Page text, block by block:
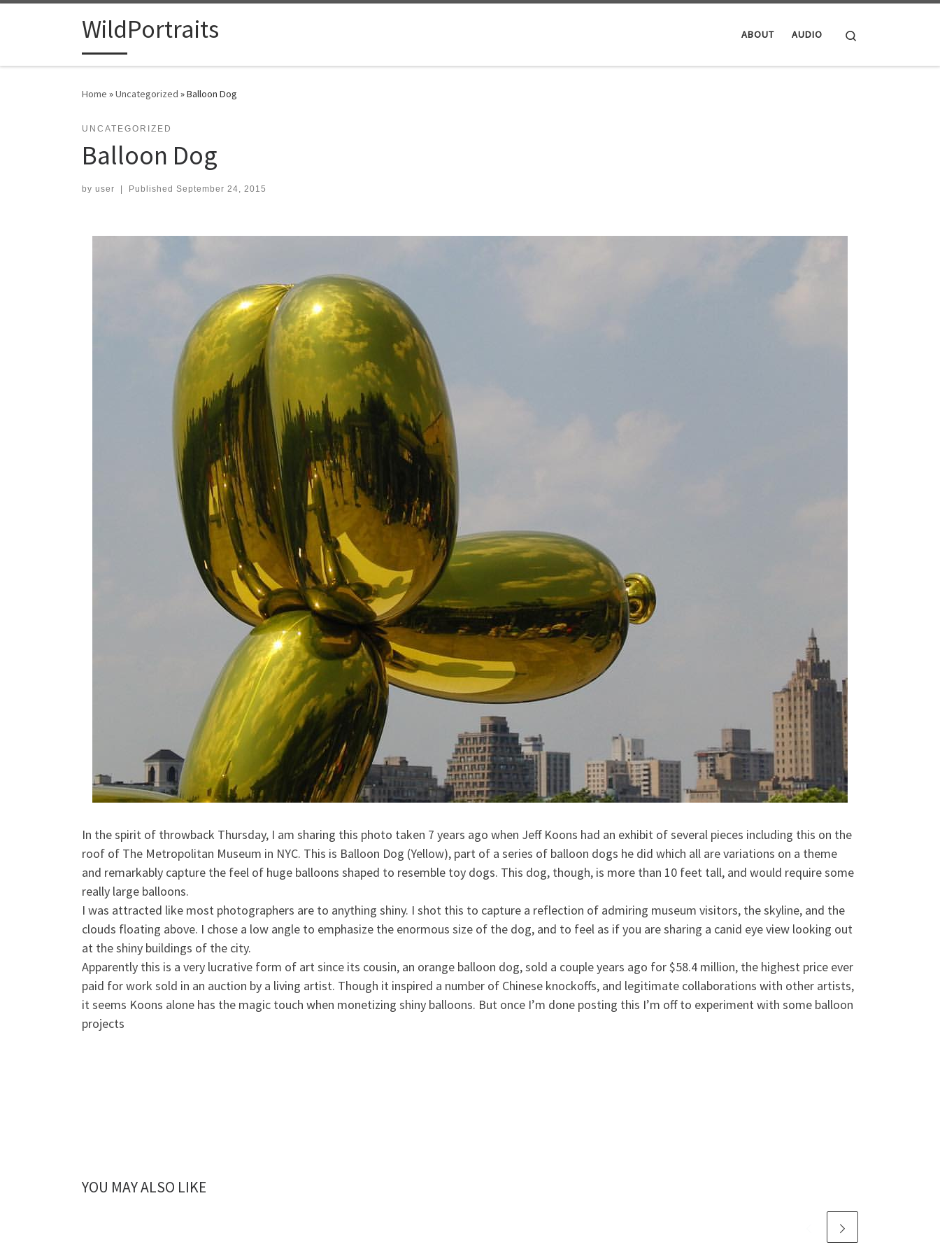
Skip to contentWildPortraits ABOUT AUDIO
Home »Uncategorized »Balloon Dog
UNCATEGORIZED
Balloon Dog
by user Published September 24, 2015
In the spirit of throwback Thursday, I am sharing this photo taken 7 years ago when Jeff Koons had an exhibit of several pieces including this on the
roof of The Metropolitan Museum in NYC. This is Balloon Dog (Yellow), part of a series of balloon dogs he did which all are variations on a theme
and remarkably capture the feel of huge balloons shaped to resemble toy dogs. This dog, though, is more than 10 feet tall, and would require some
really large balloons.
I was attracted like most photographers are to anything shiny. I shot this to capture a reflection of admiring museum visitors, the skyline, and the
clouds floating above. I chose a low angle to emphasize the enormous size of the dog, and to feel as if you are sharing a canid eye view looking out
at the shiny buildings of the city.
Apparently this is a very lucrative form of art since its cousin, an orange balloon dog, sold a couple years ago for $58.4 million, the highest price ever
paid for work sold in an auction by a living artist. Though it inspired a number of Chinese knockoffs, and legitimate collaborations with other artists,
it seems Koons alone has the magic touch when monetizing shiny balloons. But once I’m done posting this I’m off to experiment with some balloon
projects
YOU MAY ALSO LIKE